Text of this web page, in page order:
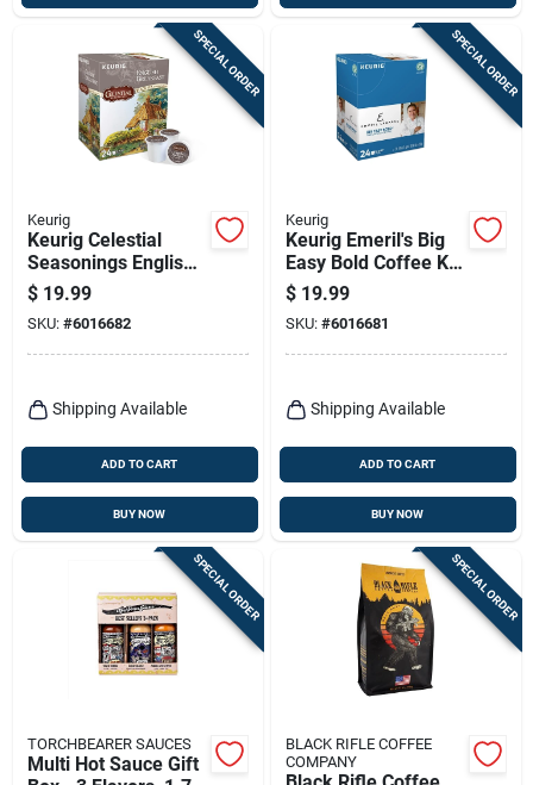
SPECIAL ORDER
Keurig
Keurig Celestial
Seasonings English
Breakfast Tea K-
cups 24 Pk
$ 19.99
SKU: #6016682
Shipping Available
ADD TO CART
BUY NOW
SPECIAL ORDER
Keurig
Keurig Emeril's Big
Easy Bold Coffee K-
cups 24 Pk
$ 19.99
SKU: #6016681
Shipping Available
ADD TO CART
BUY NOW
SPECIAL ORDER
TORCHBEARER SAUCES
Multi Hot Sauce Gift
SPECIAL ORDER
BLACK RIFLE COFFEE
COMPANY